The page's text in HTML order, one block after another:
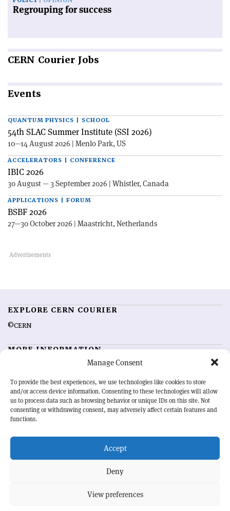
Manage Consent
To provide the best experiences, we use technologies like cookies to store
and/or access device information. Consenting to these technologies will allow
us to process data such as browsing behavior or unique IDs on this site. Not
consenting or withdrawing consent, may adversely affect certain features and
functions.
Accept
Deny
View preferences
Regrouping for success
CERN Courier Jobs
Events
QUANTUM PHYSICS | SCHOOL
54th SLAC Summer Institute (SSI 2026)
10—14 August 2026 | Menlo Park, US
ACCELERATORS | CONFERENCE
IBIC 2026
30 August — 3 September 2026 | Whistler, Canada
APPLICATIONS | FORUM
BSBF 2026
27—30 October 2026 | Maastricht, Netherlands
EXPLORE CERN COURIER
©CERN
MORE INFORMATION
Advertising options
Feedback
Sign up for alerting
OUR MISSION
physics community. Highlighting the latest research and project
developments from around the world,CERN Courier
record of the ongoing endeavour to advance our understanding of the